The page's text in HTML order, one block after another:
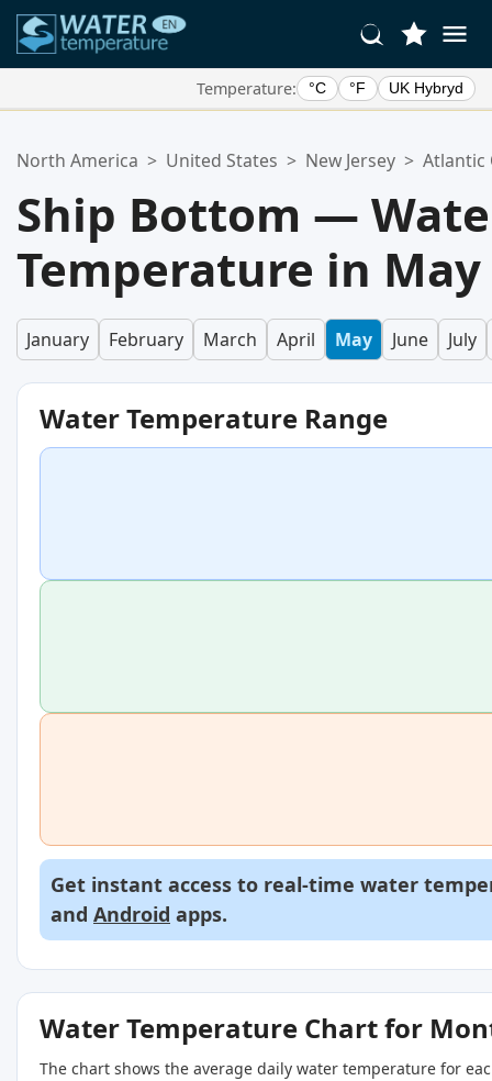
Temperature: °C °F UK Hybryd
Your favorites list is empty.
North America > United States > New Jersey > Atlantic
Ship Bottom —
Temperature in May
January February March April May June July
Water Temperature Range
Get instant access to real-time water
and Android apps.
Water Temperature Chart for
The chart shows the average daily water temperature for